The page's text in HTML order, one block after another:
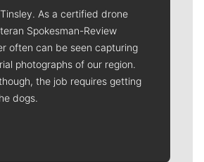
As a certified drone
Spokesman-Review
often can be seen capturing
photographs of our region.
the job requires getting
dogs.